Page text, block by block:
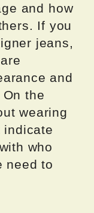
and how
If you
jeans,
and
the
wearing
indicate
who
need to